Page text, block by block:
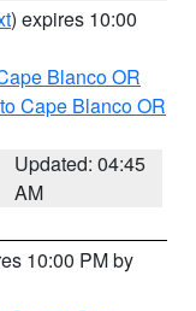
) expires 10:00
Blanco OR
Cape Blanco OR
Updated: 04:45
AM
10:00 PM by